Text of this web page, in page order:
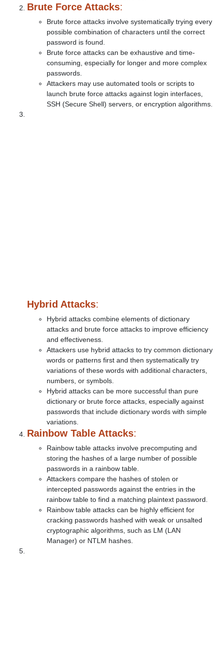
Brute Force Attacks:
Brute force attacks involve systematically trying every
possible combination of characters until the correct
password is found.
Brute force attacks can be exhaustive and time-
consuming, especially for longer and more complex
passwords.
Attackers may use automated tools or scripts to
launch brute force attacks against login interfaces,
SSH (Secure Shell) servers, or encryption algorithms.
Hybrid Attacks:
Hybrid attacks combine elements of dictionary
attacks and brute force attacks to improve efficiency
and effectiveness.
Attackers use hybrid attacks to try common dictionary
words or patterns first and then systematically try
variations of these words with additional characters,
numbers, or symbols.
Hybrid attacks can be more successful than pure
dictionary or brute force attacks, especially against
passwords that include dictionary words with simple
variations.
Rainbow Table Attacks:
Rainbow table attacks involve precomputing and
storing the hashes of a large number of possible
passwords in a rainbow table.
Attackers compare the hashes of stolen or
intercepted passwords against the entries in the
rainbow table to find a matching plaintext password.
Rainbow table attacks can be highly efficient for
cracking passwords hashed with weak or unsalted
cryptographic algorithms, such as LM (LAN
Manager) or NTLM hashes.